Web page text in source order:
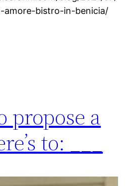
amore-bistro-in-benicia/
propose a
to: ___